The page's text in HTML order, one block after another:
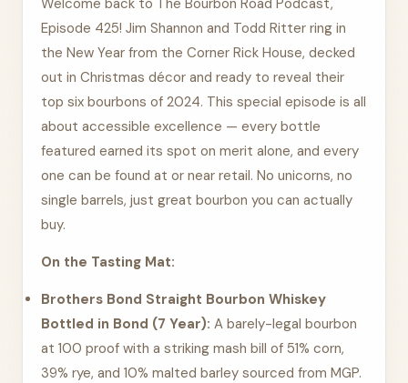
Welcome back to The Bourbon Road Podcast,
Episode 425! Jim Shannon and Todd Ritter ring in
the New Year from the Corner Rick House, decked
out in Christmas décor and ready to reveal their
top six bourbons of 2024. This special episode is all
about accessible excellence — every bottle
featured earned its spot on merit alone, and every
one can be found at or near retail. No unicorns, no
single barrels, just great bourbon you can actually
buy.
On the Tasting Mat:
Brothers Bond Straight Bourbon Whiskey
Bottled in Bond (7 Year): A barely-legal bourbon
at 100 proof with a striking mash bill of 51% corn,
39% rye, and 10% malted barley sourced from MGP.